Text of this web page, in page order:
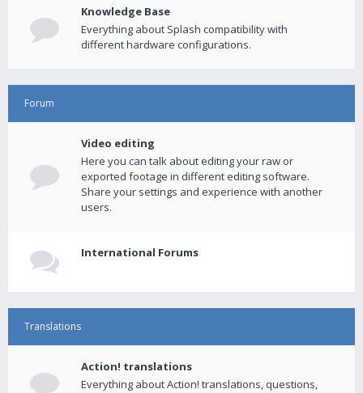
Knowledge Base
Everything about Splash compatibility with
different hardware configurations.
Forum
Video editing
Here you can talk about editing your raw or
exported footage in different editing software.
Share your settings and experience with another
users.
International Forums
Translations
Action! translations
Everything about Action! translations, questions,